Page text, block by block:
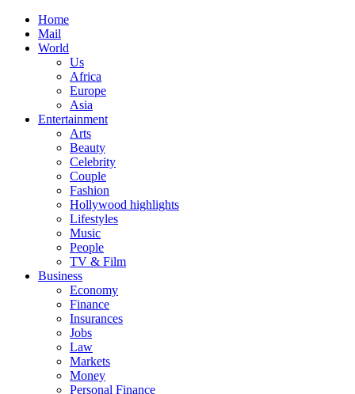
Home
Mail
World
Us
Africa
Europe
Asia
Entertainment
Arts
Beauty
Celebrity
Couple
Fashion
Hollywood highlights
Lifestyles
Music
People
TV & Film
Business
Economy
Finance
Insurances
Jobs
Law
Markets
Money
Personal Finance